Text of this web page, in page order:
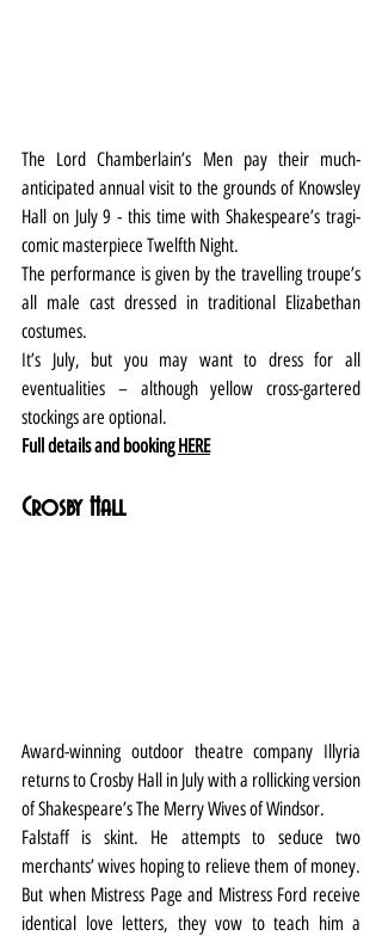
The Lord Chamberlain’s Men pay their much-
anticipated annual visit to the grounds of Knowsley
Hall on July 9 - this time with Shakespeare’s tragi-
comic masterpiece Twelfth Night.
The performance is given by the travelling troupe’s
all male cast dressed in traditional Elizabethan
costumes.
It’s July, but you may want to dress for all
eventualities – although yellow cross-gartered
stockings are optional.
Full details and booking HERE
Crosby Hall
Award-winning outdoor theatre company Illyria
returns to Crosby Hall in July with a rollicking version
of Shakespeare’s The Merry Wives of Windsor.
Falstaff is skint. He attempts to seduce two
merchants’ wives hoping to relieve them of money.
But when Mistress Page and Mistress Ford receive
identical love letters, they vow to teach him a